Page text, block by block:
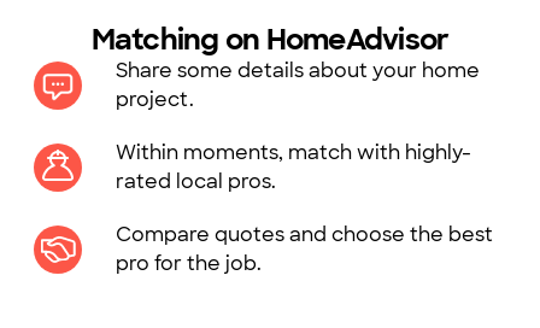
Matching on HomeAdvisor
Share some details about your home
project.
Within moments, match with highly-
rated local pros.
Compare quotes and choose the best
pro for the job.